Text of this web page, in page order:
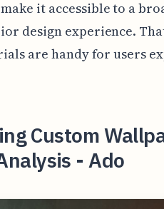
it accessible to a
design experience.
are handy for users
Custom
- Ado